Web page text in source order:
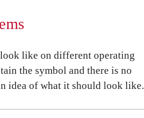
like on different operating
the symbol and there is no
idea of what it should look like.